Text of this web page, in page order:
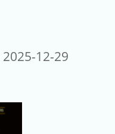
12-29